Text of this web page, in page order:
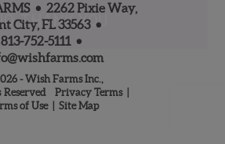
• 2262 Pixie Way,
City, FL 33563 •
813‑752‑5111•
- Wish Farms Inc.,
Privacy Terms|
of Use| Site Map
THANK YOU